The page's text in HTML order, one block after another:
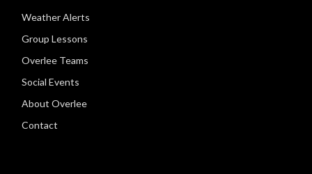
Weather Alerts
Group Lessons
Overlee Teams
Social Events
About Overlee
Contact